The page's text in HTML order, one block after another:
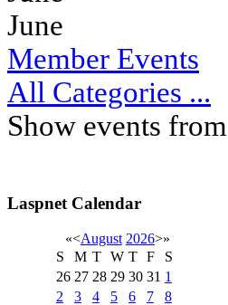
June
Member Events
All Categories ...
Show events
Laspnet Calendar
«<August 2026>»
S
M T W T F
S
26 27 28 29 30 31 1
2
3 4 5 6 7
8